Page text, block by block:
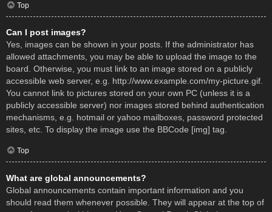
Top
Can I post images?
Yes, images can be shown in your posts. If the administrator has
allowed attachments, you may be able to upload the image to the
board. Otherwise, you must link to an image stored on a publicly
accessible web server, e.g. http://www.example.com/my-picture.gif.
You cannot link to pictures stored on your own PC (unless it is a
publicly accessible server) nor images stored behind authentication
mechanisms, e.g. hotmail or yahoo mailboxes, password protected
sites, etc. To display the image use the BBCode [img] tag.
Top
What are global announcements?
Global announcements contain important information and you
should read them whenever possible. They will appear at the top of